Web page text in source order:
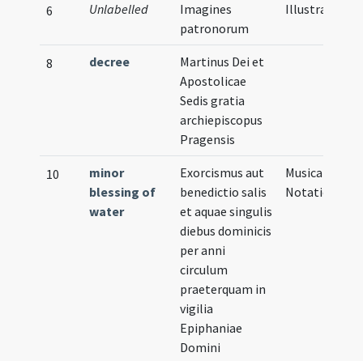
6 Unlabelled
Imagines
patronorum
Illustration
8 decree
Martinus Dei et
Apostolicae
Sedis gratia
archiepiscopus
Pragensis
10
minor
blessing of
water
Exorcismus aut
benedictio salis
et aquae singulis
diebus dominicis
per anni
circulum
praeterquam in
vigilia
Epiphaniae
Domini
Musical
Notation